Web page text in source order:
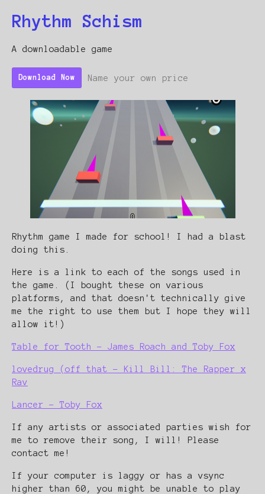
Rhythm Schism
A downloadable game
Download Now Name your own price
Rhythm game I made for school! I had a blast
doing this.
Here is a link to each of the songs used in
the game. (I bought these on various
platforms, and that doesn't technically give
me the right to use them but I hope they will
allow it!)
Table for Tooth - James Roach and Toby Fox
lovedrug (off that - Kill Bill: The Rapper x
Rav
Lancer - Toby Fox
If any artists or associated parties wish for
me to remove their song, I will! Please
contact me!
If your computer is laggy or has a vsync
higher than 60, you might be unable to play